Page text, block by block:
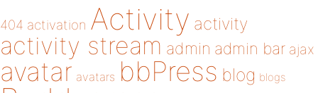
404 activation Activity activity
activity stream admin admin bar ajax
avatar avatars bbPress blog blogs